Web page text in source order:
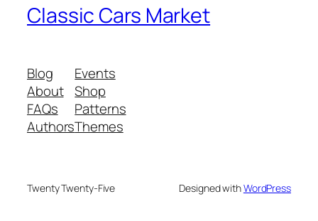
Classic Cars Market
Blog
About
FAQs
Authors
Events
Shop
Patterns
Themes
Twenty Twenty-Five Designed withWordPress